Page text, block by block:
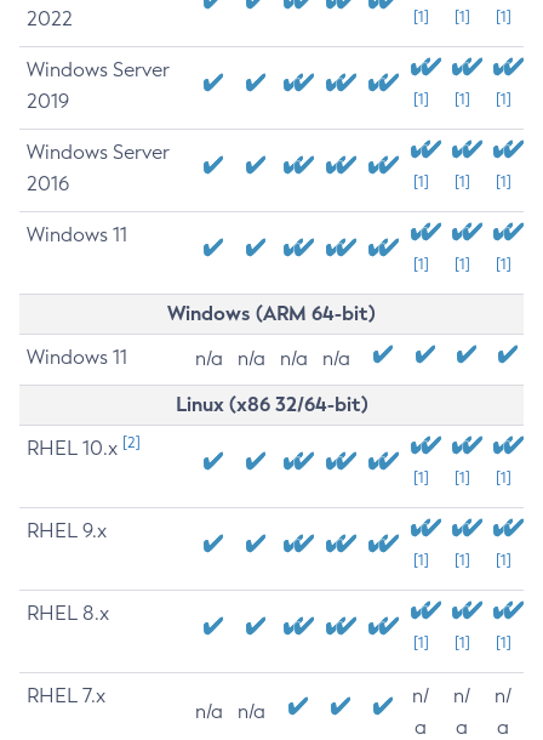
2022
[1] [1] [1]
Windows Server
2019
[1] [1] [1]
Windows Server
2016
[1] [1] [1]
Windows 11
[1] [1] [1]
Windows (ARM 64-bit)
Windows 11 n/a n/a n/a n/a
Linux (x86 32/64-bit)
RHEL 10.x [2]
[1] [1] [1]
RHEL 9.x
[1] [1] [1]
RHEL 8.x
[1] [1] [1]
RHEL 7.x
n/a n/a
n/
a
n/
a
n/
a